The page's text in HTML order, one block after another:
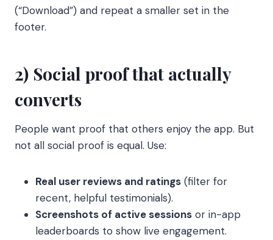
(“Download”) and repeat a smaller set in the
footer.
2) Social proof that actually
converts
People want proof that others enjoy the app. But
not all social proof is equal. Use:
Real user reviews and ratings (filter for
recent, helpful testimonials).
Screenshots of active sessions or in-app
leaderboards to show live engagement.